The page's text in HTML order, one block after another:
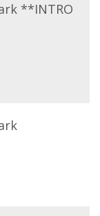
**INTRO